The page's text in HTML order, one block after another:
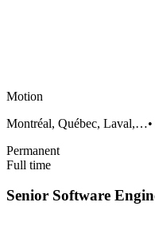
Motion
Montréal, Québec, Laval,…•
Permanent
Full time
Senior Software